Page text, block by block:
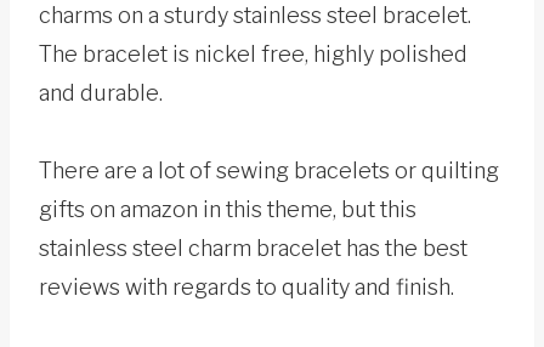
charms on a sturdy stainless steel bracelet.
The bracelet is nickel free, highly polished
and durable.
There are a lot of sewing bracelets or quilting
gifts on amazon in this theme, but this
stainless steel charm bracelet has the best
reviews with regards to quality and finish.